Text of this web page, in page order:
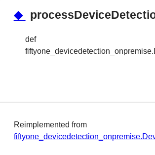
◆
def
Reimplemented from